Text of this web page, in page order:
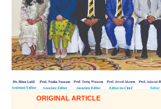
ORIGINAL ARTICLE